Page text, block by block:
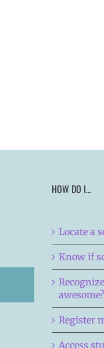
HOW DO I…
Locate a
Know if
awesome?
Register
Access